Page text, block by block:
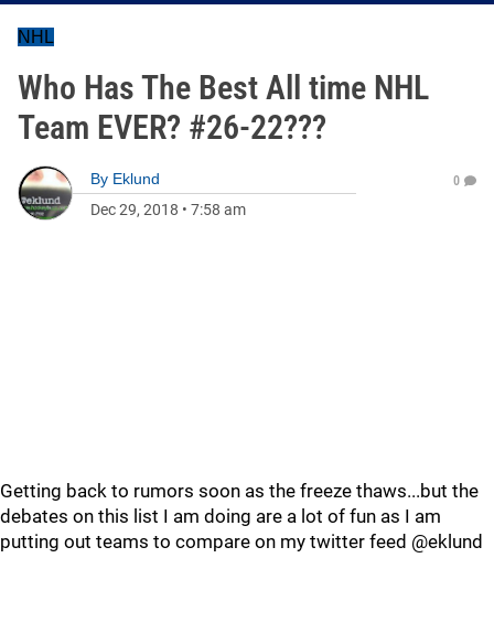
NHL
Who Has The Best All time NHL
Team EVER? #26-22???
By Eklund
Dec 29, 2018 • 7:58 am
0
Getting back to rumors soon as the freeze thaws...but the
debates on this list I am doing are a lot of fun as I am
putting out teams to compare on my twitter feed @eklund